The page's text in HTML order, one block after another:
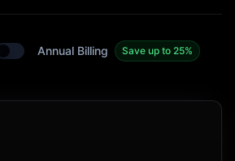
Toggle between monthly and annual plans
Annual Billing Save up to 25%